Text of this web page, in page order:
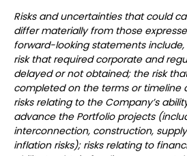
Risks and uncertainties that could
differ materially from those
forward-looking statements
risk that required corporate and
delayed or not obtained; the risk
completed on the terms or timeline
risks relating to the Company’s
advance the Portfolio projects
interconnection, construction,
inflation risks); risks relating to